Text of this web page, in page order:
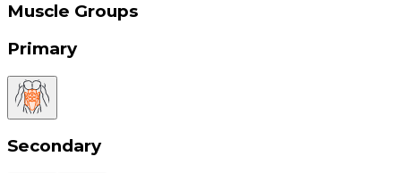
Muscle Groups
Primary
Secondary